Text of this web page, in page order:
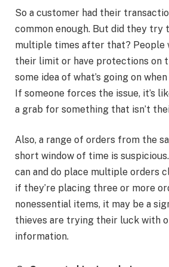
So a customer had their
common enough. But did they try
multiple times after that? People
their limit or have protections on
some idea of what’s going on
If someone forces the issue, it’s
a grab for something that isn’t
Also, a range of orders from the
short window of time is
can and do place multiple orders
if they’re placing three or more
nonessential items, it may be a
thieves are trying their luck with
information.